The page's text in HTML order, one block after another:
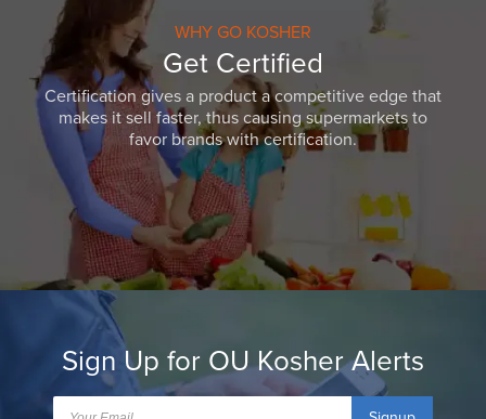
WHY GO KOSHER
Get Certified
Certification gives a product a competitive edge that
makes it sell faster, thus causing supermarkets to
favor brands with certification.
Sign Up for OU Kosher Alerts